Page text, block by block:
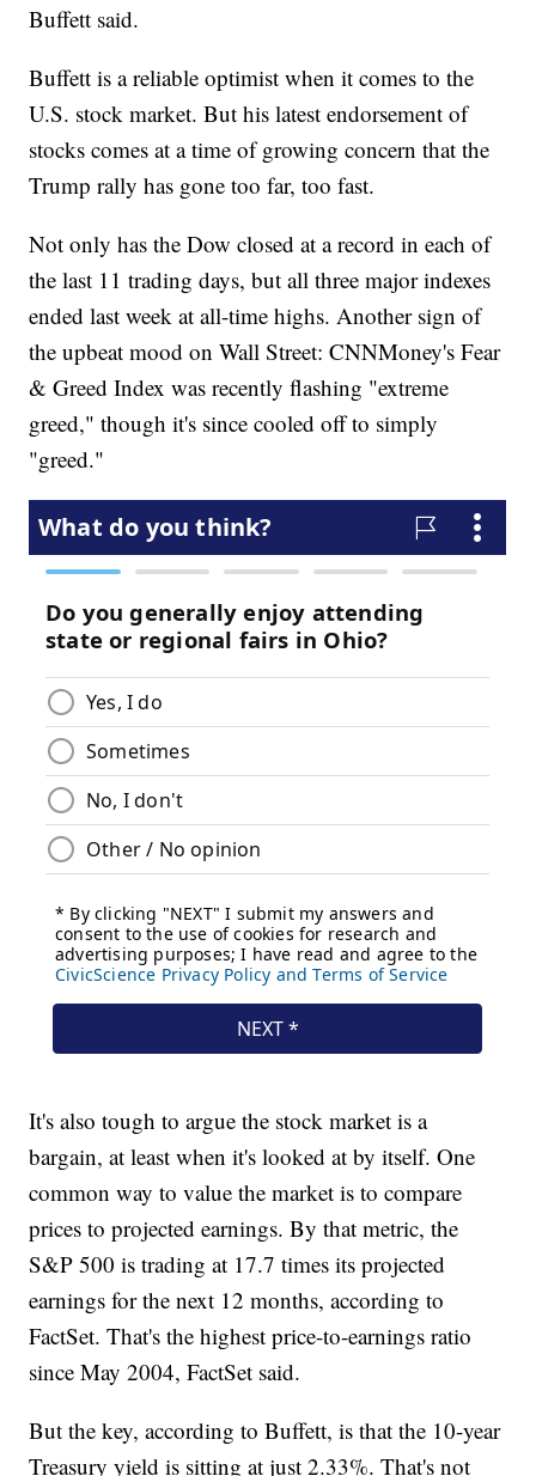
Buffett said.
Buffett is a reliable optimist when it comes to the
U.S. stock market. But his latest endorsement of
stocks comes at a time of growing concern that the
Trump rally has gone too far, too fast.
Not only has the Dow closed at a record in each of
the last 11 trading days, but all three major indexes
ended last week at all-time highs. Another sign of
the upbeat mood on Wall Street: CNNMoney's Fear
& Greed Index was recently flashing "extreme
greed," though it's since cooled off to simply
"greed."
It's also tough to argue the stock market is a
bargain, at least when it's looked at by itself. One
common way to value the market is to compare
prices to projected earnings. By that metric, the
S&P 500 is trading at 17.7 times its projected
earnings for the next 12 months, according to
FactSet. That's the highest price-to-earnings ratio
since May 2004, FactSet said.
But the key, according to Buffett, is that the 10-year
Treasury yield is sitting at just 2.33%. That's not